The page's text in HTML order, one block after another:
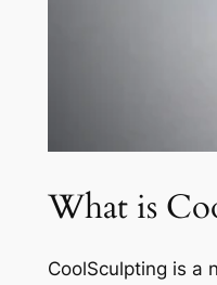
What is
CoolSculpting is a